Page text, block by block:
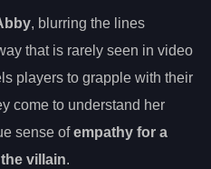
, blurring the lines
that is rarely seen in video
players to grapple with their
come to understand her
sense ofempathy for a
villain.